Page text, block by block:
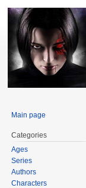
Main page
Categories
Ages
Series
Authors
Characters